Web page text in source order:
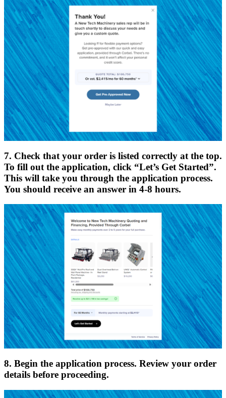
7. Check that your order is listed correctly at the top.
To fill out the application, click “Let’s Get Started”.
This will take you through the application process.
You should receive an answer in 4-8 hours.
8. Begin the application process. Review your order
details before proceeding.